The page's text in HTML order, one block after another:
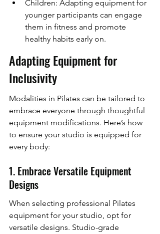
Children: Adapting equipment for
younger participants can engage
them in fitness and promote
healthy habits early on.
Adapting Equipment for
Inclusivity
Modalities in Pilates can be tailored to
embrace everyone through thoughtful
equipment modifications. Here’s how
to ensure your studio is equipped for
every body:
1. Embrace Versatile Equipment
Designs
When selecting professional Pilates
equipment for your studio, opt for
versatile designs. Studio-grade